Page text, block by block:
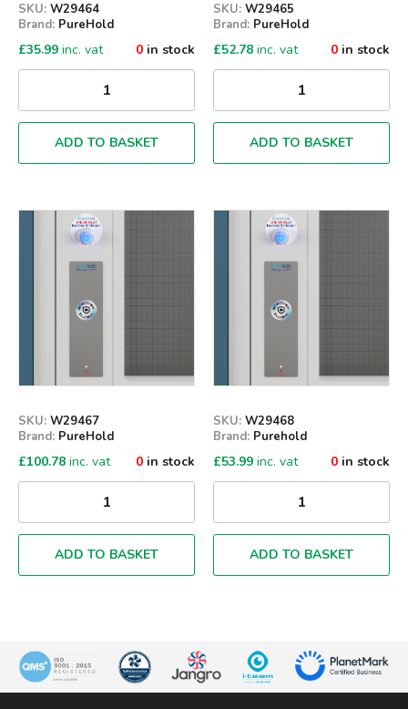
SKU: W29464
Brand: PureHold
£35.99 inc. vat 0 in stock
ADD TO BASKET
SKU: W29465
Brand: PureHold
£52.78 inc. vat 0 in stock
ADD TO BASKET
SKU: W29467
Brand: PureHold
£100.78 inc. vat 0 in stock
ADD TO BASKET
SKU: W29468
Brand: Purehold
£53.99 inc. vat 0 in stock
ADD TO BASKET